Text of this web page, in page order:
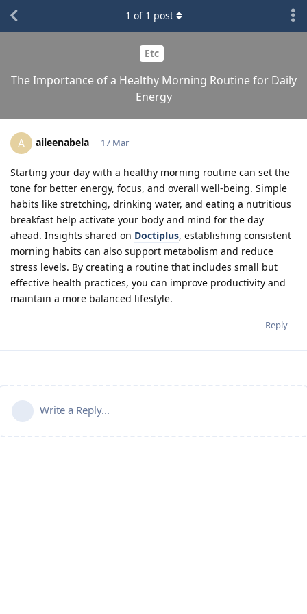
Etc
The Importance of a Healthy Morning Routine for Daily
Energy
1 of 1 post
A aileenabela 17 Mar
Starting your day with a healthy morning routine can set the
tone for better energy, focus, and overall well-being. Simple
habits like stretching, drinking water, and eating a nutritious
breakfast help activate your body and mind for the day
ahead. Insights shared on Doctiplus, establishing consistent
morning habits can also support metabolism and reduce
stress levels. By creating a routine that includes small but
effective health practices, you can improve productivity and
maintain a more balanced lifestyle.
Reply
Write a Reply...